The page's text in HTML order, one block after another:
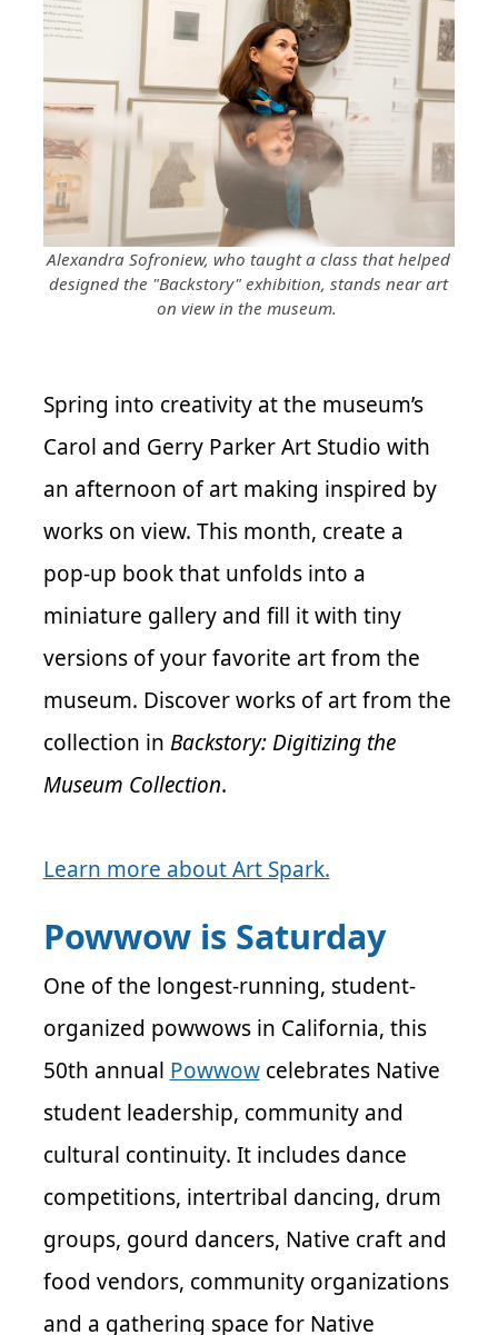
Alexandra Sofroniew, who taught a class that helped
designed the "Backstory" exhibition, stands near art
on view in the museum.
Spring into creativity at the museum’s
Carol and Gerry Parker Art Studio with
an afternoon of art making inspired by
works on view. This month, create a
pop-up book that unfolds into a
miniature gallery and fill it with tiny
versions of your favorite art from the
museum. Discover works of art from the
collection in Backstory: Digitizing the
Museum Collection.
Learn more about Art Spark.
Powwow is Saturday
One of the longest-running, student-
organized powwows in California, this
50th annual Powwowcelebrates Native
student leadership, community and
cultural continuity. It includes dance
competitions, intertribal dancing, drum
groups, gourd dancers, Native craft and
food vendors, community organizations
and a gathering space for Native